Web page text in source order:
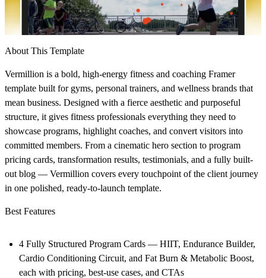
About This Template
Vermillion is a bold, high-energy fitness and coaching Framer
template built for gyms, personal trainers, and wellness brands that
mean business. Designed with a fierce aesthetic and purposeful
structure, it gives fitness professionals everything they need to
showcase programs, highlight coaches, and convert visitors into
committed members. From a cinematic hero section to program
pricing cards, transformation results, testimonials, and a fully built-
out blog — Vermillion covers every touchpoint of the client journey
in one polished, ready-to-launch template.
Best Features
4 Fully Structured Program Cards — HIIT, Endurance Builder,
Cardio Conditioning Circuit, and Fat Burn & Metabolic Boost,
each with pricing, best-use cases, and CTAs